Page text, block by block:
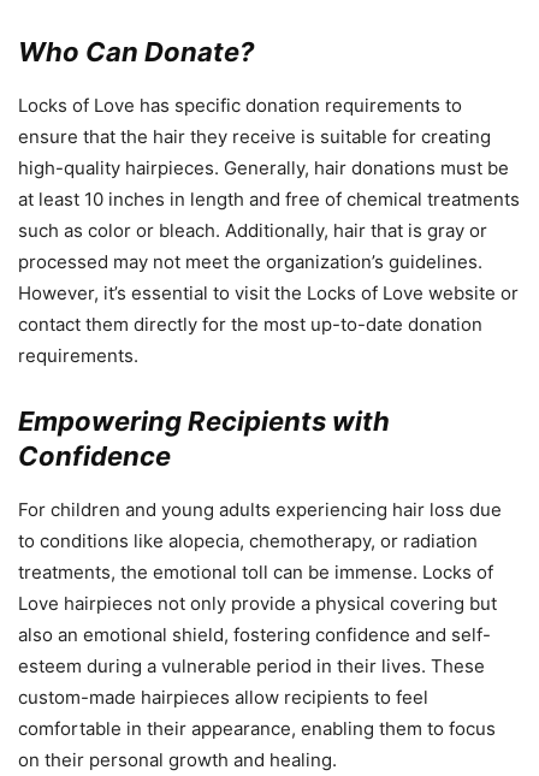
Who Can Donate?
Locks of Love has specific donation requirements to
ensure that the hair they receive is suitable for creating
high-quality hairpieces. Generally, hair donations must be
at least 10 inches in length and free of chemical treatments
such as color or bleach. Additionally, hair that is gray or
processed may not meet the organization’s guidelines.
However, it’s essential to visit the Locks of Love website or
contact them directly for the most up-to-date donation
requirements.
Empowering Recipients with
Confidence
For children and young adults experiencing hair loss due
to conditions like alopecia, chemotherapy, or radiation
treatments, the emotional toll can be immense. Locks of
Love hairpieces not only provide a physical covering but
also an emotional shield, fostering confidence and self-
esteem during a vulnerable period in their lives. These
custom-made hairpieces allow recipients to feel
comfortable in their appearance, enabling them to focus
on their personal growth and healing.